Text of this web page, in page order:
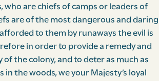
are chiefs of camps or leaders of
are of the most dangerous and daring
to them by runaways the evil is
in order to provide a remedy and
the colony, and to deter as much as
the woods, we your Majesty’s loyal